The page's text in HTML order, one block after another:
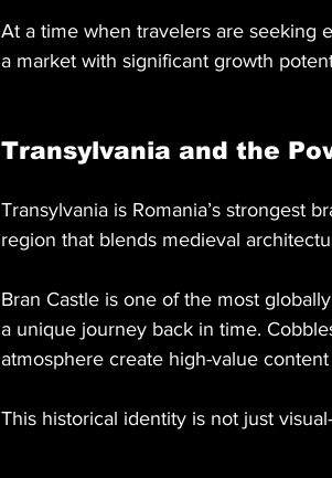
At a time when travelers are seeking
a market with significant growth
Transylvania and the
Transylvania is Romania’s strongest
region that blends medieval
Bran Castle is one of the most
a unique journey back in time.
atmosphere create high-value
This historical identity is not just